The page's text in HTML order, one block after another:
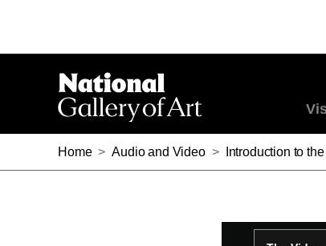
Home > Audio and Video > Introduction to